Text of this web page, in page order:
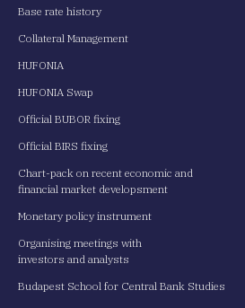
Base rate history
Collateral Management
HUFONIA
HUFONIA Swap
Official BUBOR fixing
Official BIRS fixing
Chart-pack on recent economic and
financial market developsment
Monetary policy instrument
Organising meetings with
investors and analysts
Budapest School for Central Bank Studies